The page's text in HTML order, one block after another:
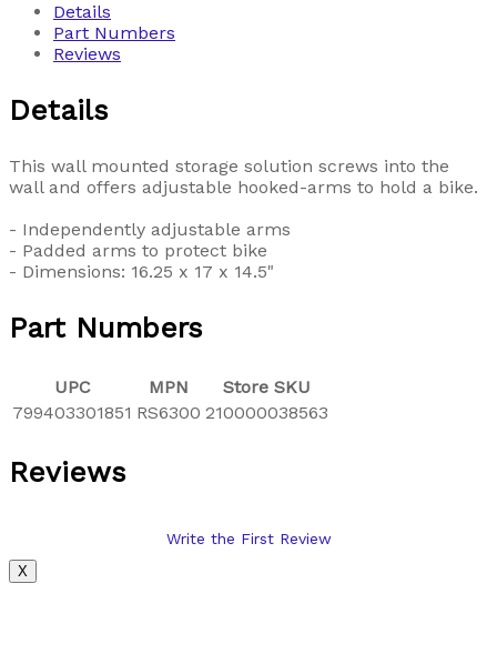
Details
Part Numbers
Reviews
Details
This wall mounted storage solution screws into the
wall and offers adjustable hooked-arms to hold a bike.
- Independently adjustable arms
- Padded arms to protect bike
- Dimensions: 16.25 x 17 x 14.5"
Part Numbers
UPC MPN
Store SKU
799403301851 RS6300 210000038563
Reviews
Write the First Review
X